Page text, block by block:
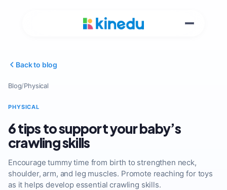
Back to blog
Blog/Physical
PHYSICAL
6 tips to support your baby’s
crawling skills
Encourage tummy time from birth to strengthen neck,
shoulder, arm, and leg muscles. Promote reaching for toys
as it helps develop essential crawling skills.